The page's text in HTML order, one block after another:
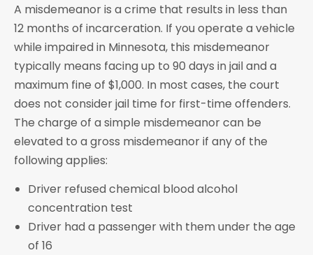
A misdemeanor is a crime that results in less than
12 months of incarceration. If you operate a vehicle
while impaired in Minnesota, this misdemeanor
typically means facing up to 90 days in jail and a
maximum fine of $1,000. In most cases, the court
does not consider jail time for first-time offenders.
The charge of a simple misdemeanor can be
elevated to a gross misdemeanor if any of the
following applies:
Driver refused chemical blood alcohol
concentration test
Driver had a passenger with them under the age
of 16